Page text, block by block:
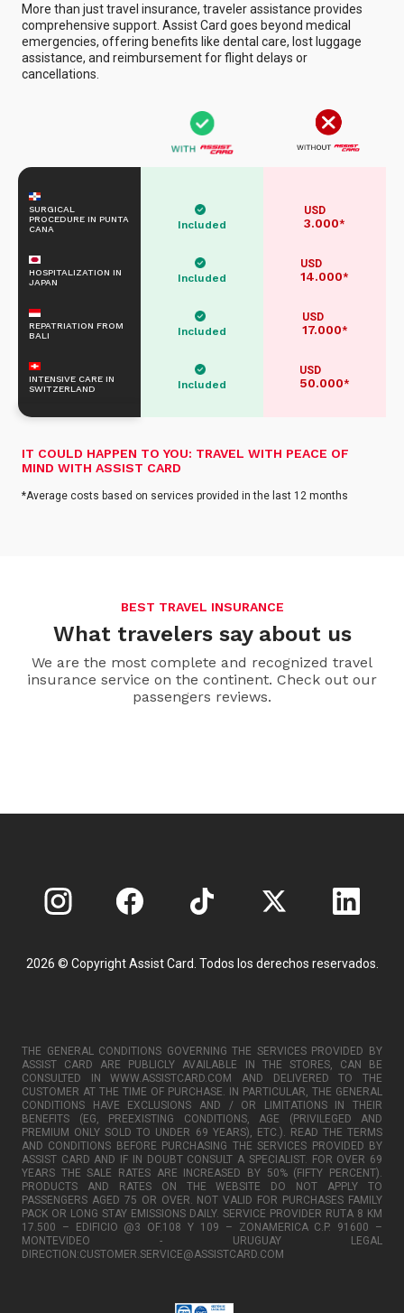
More than just travel insurance, traveler assistance provides
comprehensive support. Assist Card goes beyond medical
emergencies, offering benefits like dental care, lost luggage
assistance, and reimbursement for flight delays or
cancellations.
SURGICAL
PROCEDURE IN PUNTA
CANA
Included
USD
3.000*
HOSPITALIZATION IN
JAPAN
Included
USD
14.000*
REPATRIATION FROM
BALI
Included
USD
17.000*
INTENSIVE CARE IN
SWITZERLAND
Included
USD
50.000*
IT COULD HAPPEN TO YOU: TRAVEL WITH PEACE OF
MIND WITH ASSIST CARD
*Average costs based on services provided in the last 12 months
BEST TRAVEL INSURANCE
What travelers say about us
We are the most complete and recognized travel
insurance service on the continent. Check out our
passengers reviews.
2026 © Copyright Assist Card. Todos los derechos reservados.
THE GENERAL CONDITIONS GOVERNING THE SERVICES PROVIDED BY
ASSIST CARD ARE PUBLICLY AVAILABLE IN THE STORES, CAN BE
CONSULTED IN WWW.ASSISTCARD.COM AND DELIVERED TO THE
CUSTOMER AT THE TIME OF PURCHASE. IN PARTICULAR, THE GENERAL
CONDITIONS HAVE EXCLUSIONS AND / OR LIMITATIONS IN THEIR
BENEFITS (EG, PREEXISTING CONDITIONS, AGE (PRIVILEGED AND
PREMIUM ONLY SOLD TO UNDER 69 YEARS), ETC.). READ THE TERMS
AND CONDITIONS BEFORE PURCHASING THE SERVICES PROVIDED BY
ASSIST CARD AND IF IN DOUBT CONSULT A SPECIALIST. FOR OVER 69
YEARS THE SALE RATES ARE INCREASED BY 50% (FIFTY PERCENT).
PRODUCTS AND RATES ON THE WEBSITE DO NOT APPLY TO
PASSENGERS AGED 75 OR OVER. NOT VALID FOR PURCHASES FAMILY
PACK OR LONG STAY EMISSIONS DAILY. SERVICE PROVIDER RUTA 8 KM
17.500 – EDIFICIO @3 OF.108 Y 109 – ZONAMERICA C.P. 91600 –
MONTEVIDEO - URUGUAY LEGAL
DIRECTION:CUSTOMER.SERVICE@ASSISTCARD.COM